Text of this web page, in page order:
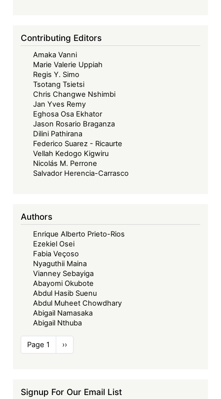
Contributing Editors
Amaka Vanni
Marie Valerie Uppiah
Regis Y. Simo
Tsotang Tsietsi
Chris Changwe Nshimbi
Jan Yves Remy
Eghosa Osa Ekhator
Jason Rosario Braganza
Dilini Pathirana
Federico Suarez - Ricaurte
Vellah Kedogo Kigwiru
Nicolás M. Perrone
Salvador Herencia-Carrasco
Authors
Enrique Alberto Prieto-Rios
Ezekiel Osei
Fabia Veçoso
Nyaguthii Maina
Vianney Sebayiga
Abayomi Okubote
Abdul Hasib Suenu
Abdul Muheet Chowdhary
Abigail Namasaka
Abigail Nthuba
Pagination
Page 1
Next
page
››
Signup For Our Email List